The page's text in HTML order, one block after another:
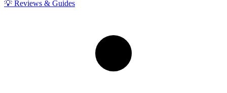
💡 Reviews & Guides